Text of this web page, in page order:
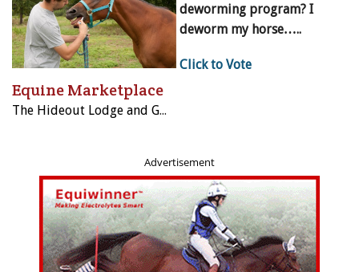
deworming program? I
deworm my horse…..
Click to Vote
Equine Marketplace
The Hideout Lodge and Guest Ranch
Advertisement